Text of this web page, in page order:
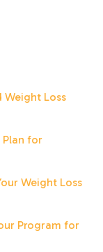
Weight Loss
Plan for
Weight Loss
Program for